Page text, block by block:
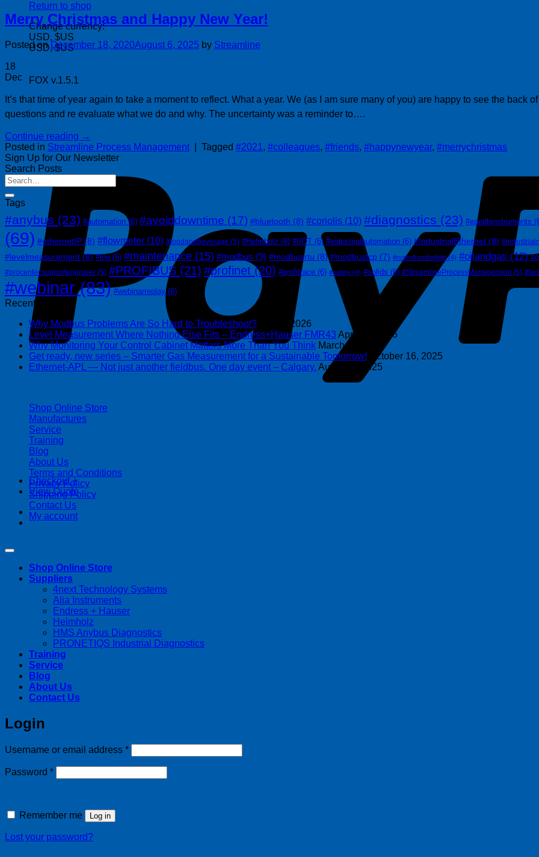
Return to shop
Change currency:
USD, $US
USD, $US
FOX v.1.5.1
Checkout +
View Quote
Merry Christmas and Happy New Year!
Posted onDecember 18, 2020August 6, 2025 by Streamline
18
Dec
It’s that time of year again to take a moment to reflect. What a year. We (as I am sure many of you) are happy to see the back
questions and re evaluate what we do and why. The uncertainty was a reminder to….
Continue reading →
Posted in Streamline Process Management Tagged #2021 , #colleagues, #friends, #happynewyear, #merrychristmas
Sign Up for Our Newsletter
Search Posts
Tags
#anybus (23) #automation (6) #avoiddowntime (17) #bluetooth (8) #coriolis (10) #diagnostics (23) #eandhinstruments
(69) #ethernetIP (8) #flowmeter (10) #foodandbeverage (5) #Helmholz (6) #IIOT (6) #industrialautomation (6) #IndustrialEthernet (8)
#levelmeasurement (8) #lng (6) #maintenance (15) #modbus (9) #modbusrtu (8) #modbustcp (7) #notesfromthefield(4) #oilandgas (12)
#procentecsupportengineer (5) #PROFIBUS (21) #profinet (20) #profitrace (6) #safety (4) #solids (6) #StreamlineProcessManagement(5)
#webinar(83) #webinarreplay(6)
Recent Posts
Why Modbus Problems Are So Hard to Troubleshoot?
May 8, 2026
Level Measurement Where Nothing Else Fits – Endress+Hauser FMR43 April 16, 2026
Why Monitoring Your Control Cabinet Matters More Than You Think March 4, 2026
Get ready, new series – Smarter Gas Measurement for a Sustainable Tomorrow!
October 16, 2025
Ethernet-APL — Not just another fieldbus. One day event – Calgary. August 6, 2025
Shop Online Store
Manufactures
Service
Training
Blog
About Us
Terms and Conditions
Privacy Policy
Shipping Policy
Contact Us
My account
Shop Online Store
Suppliers
4next Technology Systems
Alia Instruments
Endress + Hauser
Helmholz
HMS Anybus Diagnostics
PRONETIQS Industrial Diagnostics
Training
Service
Blog
About Us
Contact Us
Login
Username or email address *Required
Password *Required
Remember me Log in
Lost your password?